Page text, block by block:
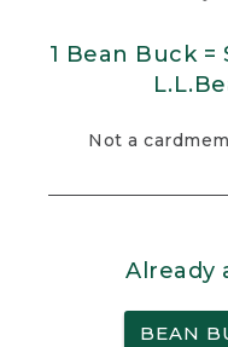
1 Bean Buck
Not a
Already
BEAN